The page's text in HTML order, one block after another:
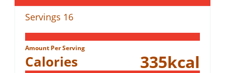
Servings 16
Amount Per Serving
Calories 335kcal